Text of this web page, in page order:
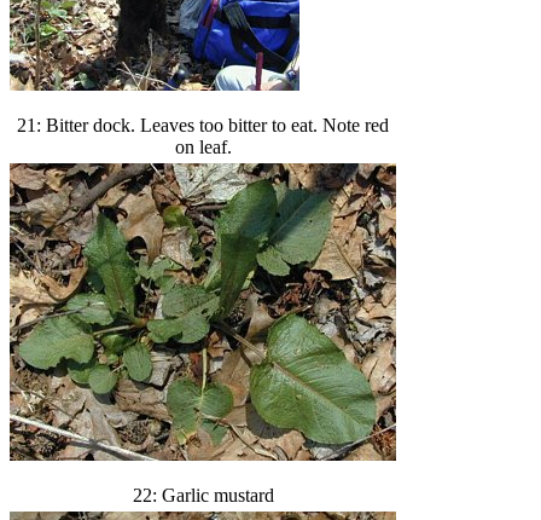
21: Bitter dock. Leaves too bitter to eat. Note red
on leaf.
22: Garlic mustard